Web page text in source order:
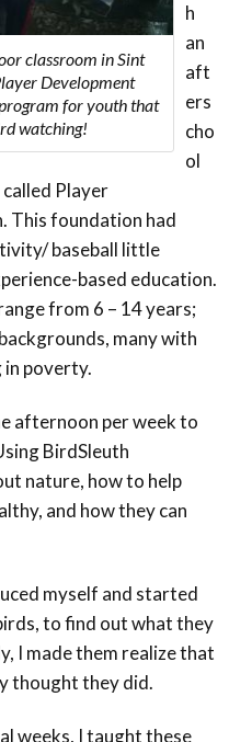
classroom in Sint
Development
for youth that
watching!
h
an
aft
ers
cho
ol
Player
This foundation had
baseball little
based education.
from 6 – 14 years;
many with
in poverty.
afternoon per week to
BirdSleuth
nature, how to help
and how they can
myself and started
to find out what they
I made them realize that
thought they did.
weeks, I taught these